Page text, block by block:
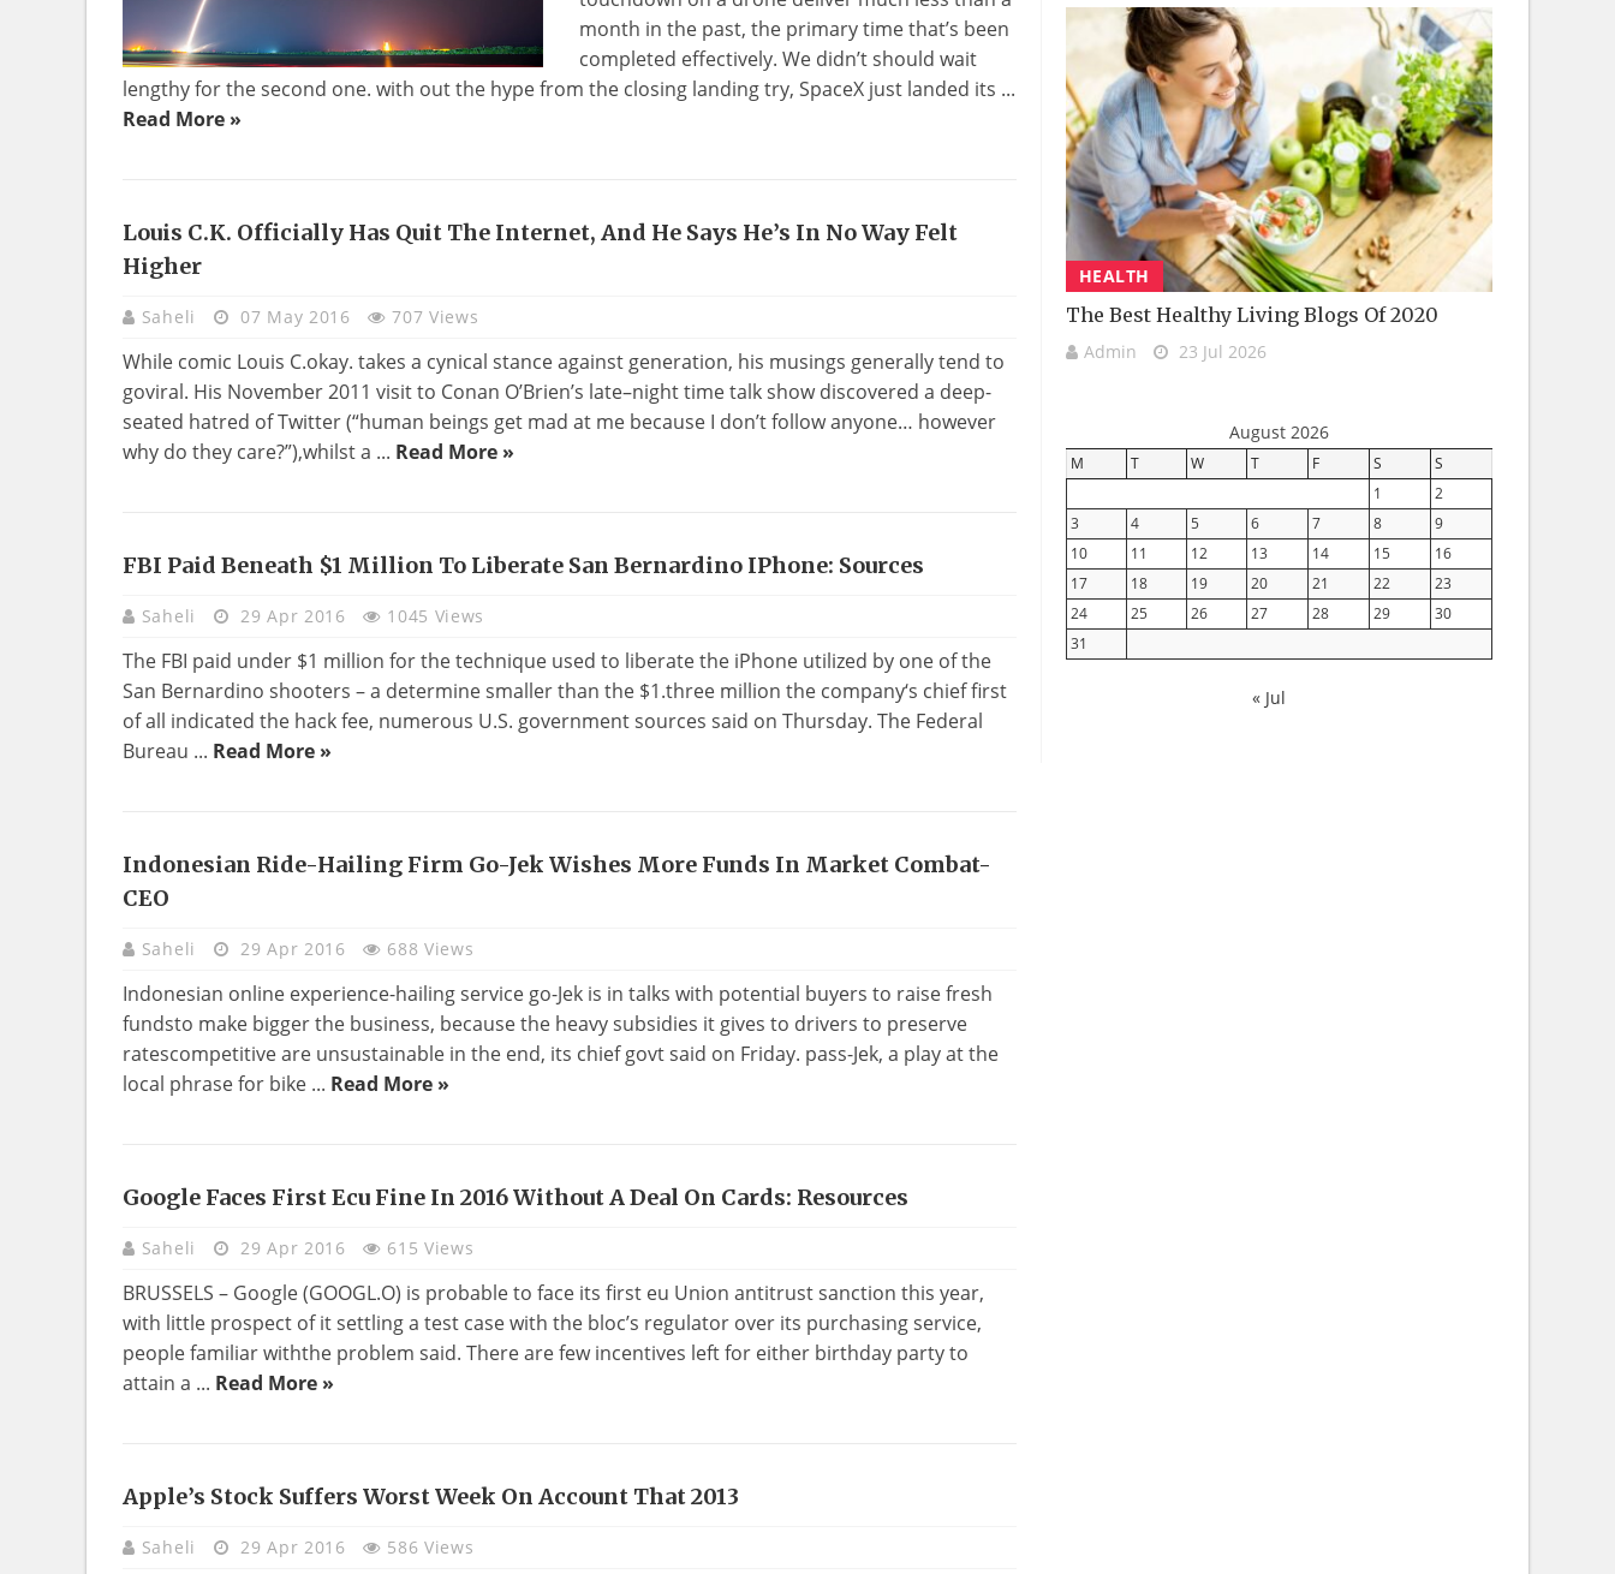
month in the past, the primary time that’s been
completed effectively. We didn’t should wait
lengthy for the second one. with out the hype from the closing landing try, SpaceX just landed its ...
Read More »
Louis C.k. Officially Has Quit The Internet, And He Says He’s In No Way Felt
Higher
Saheli 07 May 2016 707 Views
While comic Louis C.okay. takes a cynical stance against generation, his musings generally tend to
goviral. His November 2011 visit to Conan O’Brien’s late–night time talk show discovered a deep-
seated hatred of Twitter (“human beings get mad at me because I don’t follow anyone… however
why do they care?”),whilst a ... Read More »
FBI Paid Beneath $1 Million To Liberate San Bernardino IPhone: Sources
Saheli 29 Apr 2016 1045 Views
The FBI paid under $1 million for the technique used to liberate the iPhone utilized by one of the
San Bernardino shooters – a determine smaller than the $1.three million the company‘s chief first
of all indicated the hack fee, numerous U.S. government sources said on Thursday. The Federal
Bureau ... Read More »
Indonesian Ride-Hailing Firm Go-Jek Wishes More Funds In Market Combat-
CEO
Saheli 29 Apr 2016 688 Views
Indonesian online experience-hailing service go-Jek is in talks with potential buyers to raise fresh
fundsto make bigger the business, because the heavy subsidies it gives to drivers to preserve
ratescompetitive are unsustainable in the end, its chief govt said on Friday. pass-Jek, a play at the
local phrase for bike ... Read More »
Google Faces First Ecu Fine In 2016 Without A Deal On Cards: Resources
Saheli 29 Apr 2016 615 Views
BRUSSELS – Google (GOOGL.O) is probable to face its first eu Union antitrust sanction this year,
with little prospect of it settling a test case with the bloc’s regulator over its purchasing service,
people familiar withthe problem said. There are few incentives left for either birthday party to
attain a ... Read More »
Apple’s Stock Suffers Worst Week On Account That 2013
Saheli 29 Apr 2016 586 Views
HEALTH
The Best Healthy Living Blogs Of 2020
Admin 23 Jul 2026
August 2026
M T W T F S
S
1
2
3
4 5 6 7 8
9
10
11 12 13 14 15
16
17
18 19 20 21 22
23
24
25 26 27 28 29
30
31
« Jul